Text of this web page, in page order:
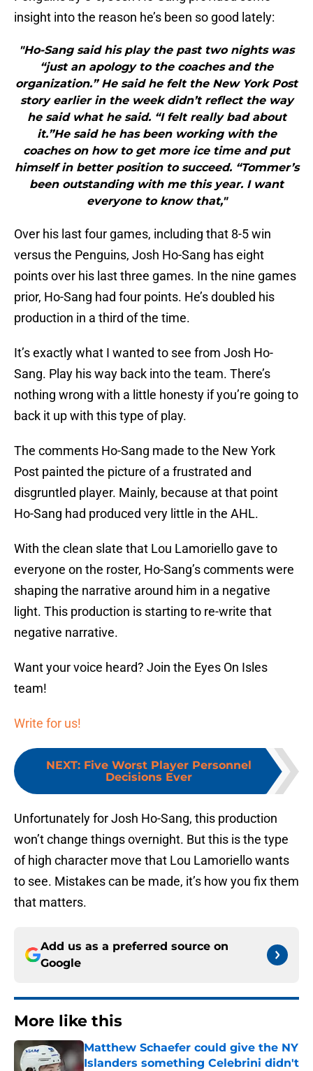
insight into the reason he’s been so good lately:
"Ho-Sang said his play the past two nights was
“just an apology to the coaches and the
organization.” He said he felt the New York Post
story earlier in the week didn’t reflect the way
he said what he said. “I felt really bad about
it.”He said he has been working with the
coaches on how to get more ice time and put
himself in better position to succeed. “Tommer’s
been outstanding with me this year. I want
everyone to know that,"
Over his last four games, including that 8-5 win
versus the Penguins, Josh Ho-Sang has eight
points over his last three games. In the nine games
prior, Ho-Sang had four points. He’s doubled his
production in a third of the time.
It’s exactly what I wanted to see from Josh Ho-
Sang. Play his way back into the team. There’s
nothing wrong with a little honesty if you’re going to
back it up with this type of play.
The comments Ho-Sang made to the New York
Post painted the picture of a frustrated and
disgruntled player. Mainly, because at that point
Ho-Sang had produced very little in the AHL.
With the clean slate that Lou Lamoriello gave to
everyone on the roster, Ho-Sang’s comments were
shaping the narrative around him in a negative
light. This production is starting to re-write that
negative narrative.
Want your voice heard? Join the Eyes On Isles
team!
Write for us!
NEXT: Five Worst Player Personnel
Decisions Ever
Unfortunately for Josh Ho-Sang, this production
won’t change things overnight. But this is the type
of high character move that Lou Lamoriello wants
to see. Mistakes can be made, it’s how you fix them
that matters.
Add us as a preferred source on
Google
More like this
Matthew Schaefer could give the NY
Islanders something Celebrini didn't